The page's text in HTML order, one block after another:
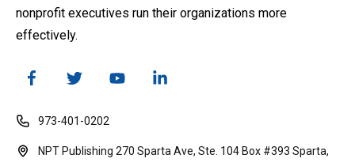
nonprofit executives run their organizations more
effectively.
973-401-0202
NPT Publishing 270 Sparta Ave, Ste. 104 Box #393 Sparta,